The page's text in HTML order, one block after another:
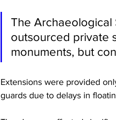
The Archaeological
outsourced private
monuments, but
Extensions were provided
guards due to delays in